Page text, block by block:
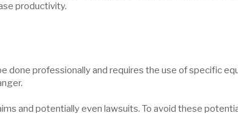
productivity.
done professionally and requires the use of specific
and potentially even lawsuits. To avoid these